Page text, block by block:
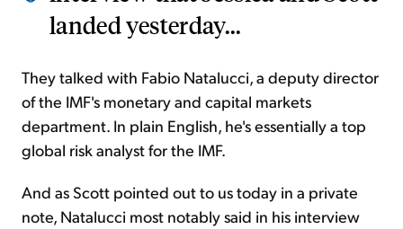
landed yesterday...
They talked with Fabio Natalucci, a deputy director
of the IMF's monetary and capital markets
department. In plain English, he's essentially a top
global risk analyst for the IMF.
And as Scott pointed out to us today in a private
note, Natalucci most notably said in his interview